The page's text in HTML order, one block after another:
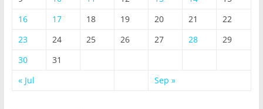
16
17 18 19 20 21
22
23
24 25 26 27 28
29
30
31
« Jul
Sep »